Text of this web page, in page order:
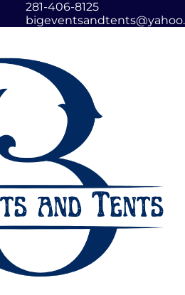
281-406-8125